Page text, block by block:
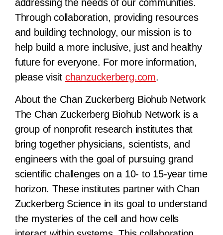
addressing the needs of our communities.
Through collaboration, providing resources
and building technology, our mission is to
help build a more inclusive, just and healthy
future for everyone. For more information,
please visit chanzuckerberg.com.
About the Chan Zuckerberg Biohub Network
The Chan Zuckerberg Biohub Network is a
group of nonprofit research institutes that
bring together physicians, scientists, and
engineers with the goal of pursuing grand
scientific challenges on a 10- to 15-year time
horizon. These institutes partner with Chan
Zuckerberg Science in its goal to understand
the mysteries of the cell and how cells